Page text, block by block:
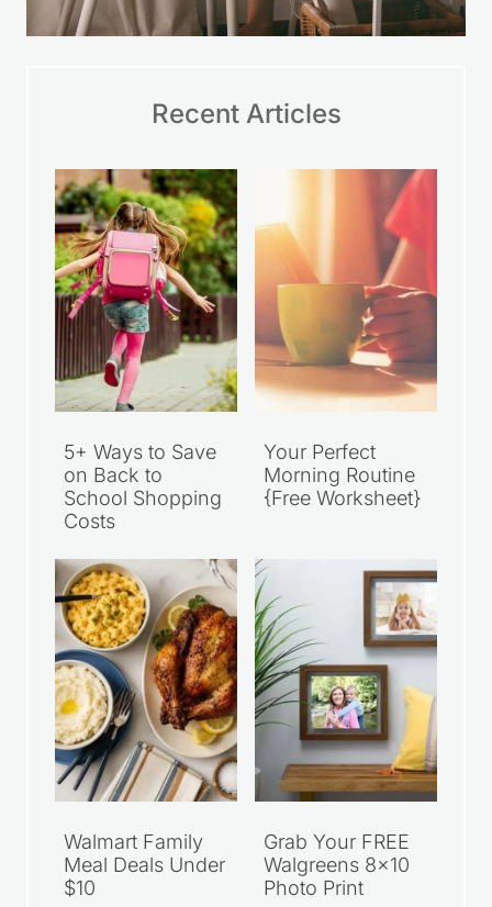
Recent Articles
5+ Ways to Save
on Back to
School Shopping
Costs
Your Perfect
Morning Routine
{Free Worksheet}
Walmart Family
Meal Deals Under
$10
Grab Your FREE
Walgreens 8×10
Photo Print